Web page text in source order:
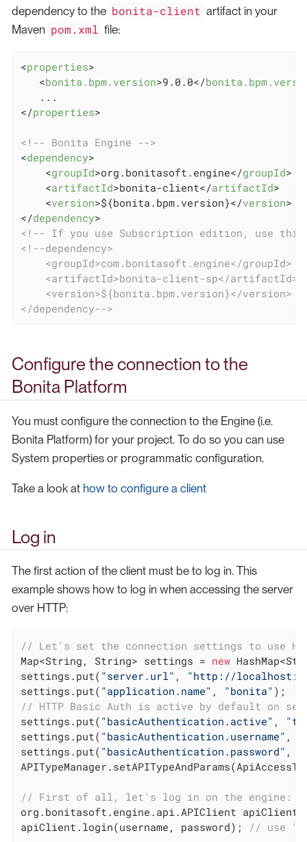
dependency to the bonita-client artifact in your
Maven pom.xml file:
<properties>
<bonita.bpm.version>9.0.0</
</properties>
<!-- Bonita Engine -->
<dependency>
<groupId>org.bonitasoft.engine</groupId>
<artifactId>bonita-client</artifactId>
<version>${bonita.bpm.version}</version>
</dependency>
<!-- If you use Subscription edition, use this
<!--dependency>
    <groupId>com.bonitasoft.engine</groupId>
    <artifactId>bonita-client-sp</artifactId>
    <version>${bonita.bpm.version}</version>
</dependency-->
Configure the connection to the
Bonita Platform
You must configure the connection to the Engine (i.e.
Bonita Platform) for your project. To do so you can use
System properties or programmatic configuration.
Take a look at how to configure a client
Log in
The first action of the client must be to log in. This
example shows how to log in when accessing the server
over HTTP:
// Let's set the connection settings to use
Map<String, String> settings = new
settings.put( "server.url" ,
"http://
settings.put( "application.name" , "bonita"
// HTTP Basic Auth is active by default on
settings.put( "basicAuthentication.active" ,
settings.put( "basicAuthentication.username" ,
settings.put( "basicAuthentication.password" ,
// First of all, let's log in on the engine:
org.bonitasoft.engine.api.APIClient apiClient
apiClient.login(username, password);
// use